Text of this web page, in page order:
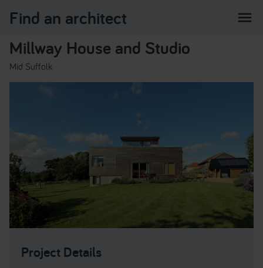
Find an architect menu
Millway House and Studio
Mid Suffolk
Project Details